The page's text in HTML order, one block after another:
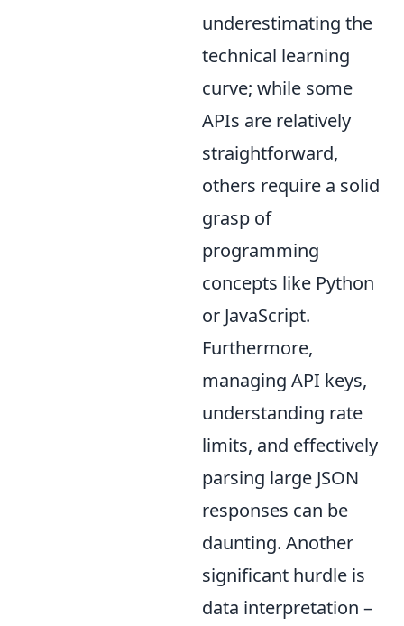
underestimating the
technical learning
curve; while some
APIs are relatively
straightforward,
others require a solid
grasp of
programming
concepts like Python
or JavaScript.
Furthermore,
managing API keys,
understanding rate
limits, and effectively
parsing large JSON
responses can be
daunting. Another
significant hurdle is
data interpretation –